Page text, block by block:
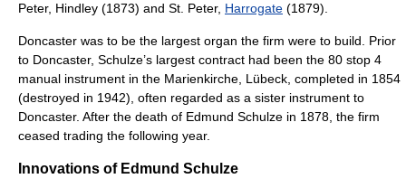
Peter, Hindley (1873) and St. Peter, Harrogate (1879).
Doncaster was to be the largest organ the firm were to build. Prior
to Doncaster, Schulze’s largest contract had been the 80 stop 4
manual instrument in the Marienkirche, Lübeck, completed in 1854
(destroyed in 1942), often regarded as a sister instrument to
Doncaster. After the death of Edmund Schulze in 1878, the firm
ceased trading the following year.
Innovations of Edmund Schulze